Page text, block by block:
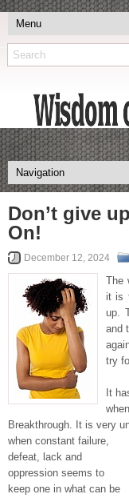
Don’t give
On!
December 12, 2024
The
it is
up.
and
try
It
Breakthrough. It is very
when constant failure,
defeat, lack and
oppression seems to
keep one in what can be